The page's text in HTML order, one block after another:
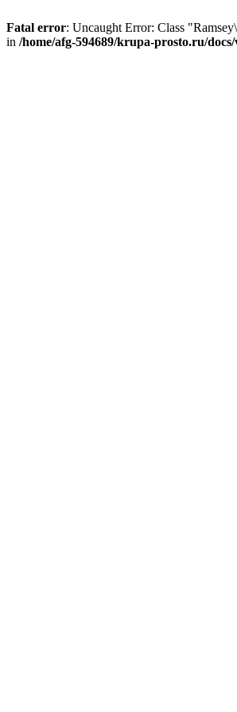
Fatal error: Uncaught Error: Class
in /home/afg-594689/krupa-prosto.ru/